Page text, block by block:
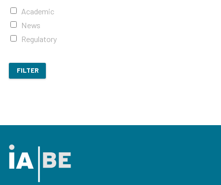
Academic
News
Regulatory
FILTER